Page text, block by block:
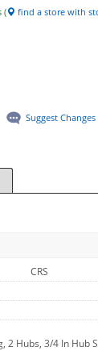
( find a store with
Suggest Changes
CRS
2 Hubs, 3/4 In